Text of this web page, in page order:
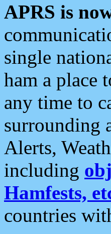
APRS is
single
ham a place
any time to
surrounding
Alerts,
including
Hamfests,
countries